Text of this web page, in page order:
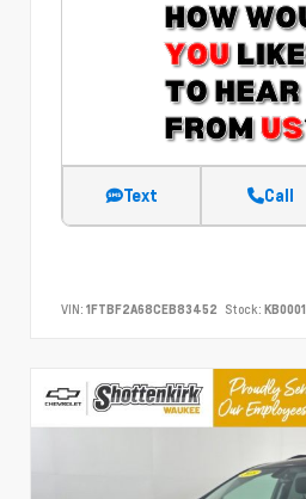
Text Call
VIN: 1FTBF2A68CEB83452 Stock: KB0001